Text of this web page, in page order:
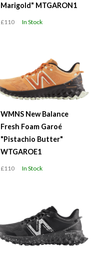
Marigold" MTGARON1
£110 In Stock
WMNS New Balance
Fresh Foam Garoé
"Pistachio Butter"
WTGAROE1
£110 In Stock